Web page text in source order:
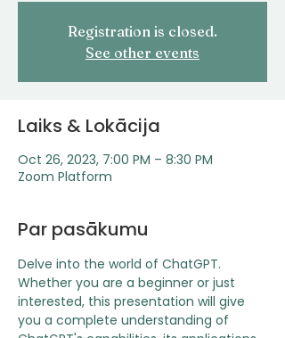
Registration is closed.
See other events
Laiks & Lokācija
Oct 26, 2023, 7:00 PM – 8:30 PM
Zoom Platform
Par pasākumu
Delve into the world of ChatGPT.
Whether you are a beginner or just
interested, this presentation will give
you a complete understanding of